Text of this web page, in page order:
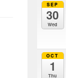
SEP
30
Wed
OCT
1
Thu